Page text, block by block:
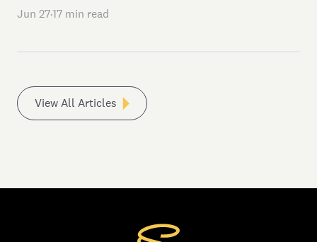
Jun 27·17 min read
View All Articles